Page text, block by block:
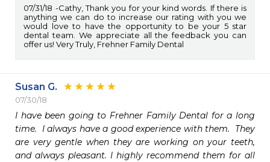
07/31/18
Cathy, Thank you for your kind words. If there is
anything we can do to increase our rating with you we
would love to have the opportunity to be your 5 star
dental team. We appreciate all the feedback you can
offer us! Very Truly, Frehner Family Dental
Susan G.
07/30/18
I have been going to Frehner Family Dental for a long
time.  I always have a good experience with them.  They
are very gentle when they are working on your teeth,
and always pleasant. I highly recommend them for all